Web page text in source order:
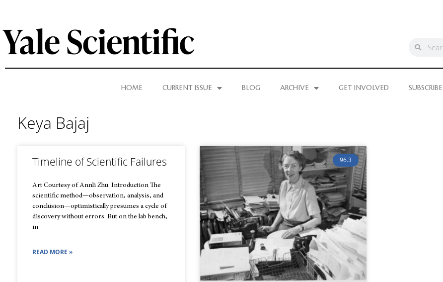
HOME CURRENT ISSUE BLOG ARCHIVE GET INVOLVED SUBSCRIBE
Keya Bajaj
Timeline of Scientific Failures
Art Courtesy of Annli Zhu. Introduction The
scientific method—observation, analysis, and
conclusion—optimistically presumes a cycle of
discovery without errors. But on the lab bench,
in
READ MORE »
96.3